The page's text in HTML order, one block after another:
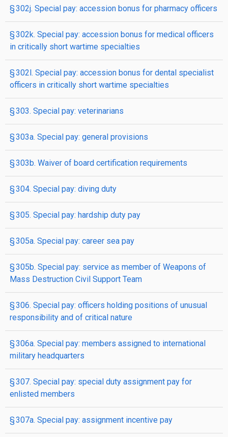
§ 302j. Special pay: accession bonus for pharmacy officers
§ 302k. Special pay: accession bonus for medical officers
in critically short wartime specialties
§ 302l. Special pay: accession bonus for dental specialist
officers in critically short wartime specialties
§ 303. Special pay: veterinarians
§ 303a. Special pay: general provisions
§ 303b. Waiver of board certification requirements
§ 304. Special pay: diving duty
§ 305. Special pay: hardship duty pay
§ 305a. Special pay: career sea pay
§ 305b. Special pay: service as member of Weapons of
Mass Destruction Civil Support Team
§ 306. Special pay: officers holding positions of unusual
responsibility and of critical nature
§ 306a. Special pay: members assigned to international
military headquarters
§ 307. Special pay: special duty assignment pay for
enlisted members
§ 307a. Special pay: assignment incentive pay